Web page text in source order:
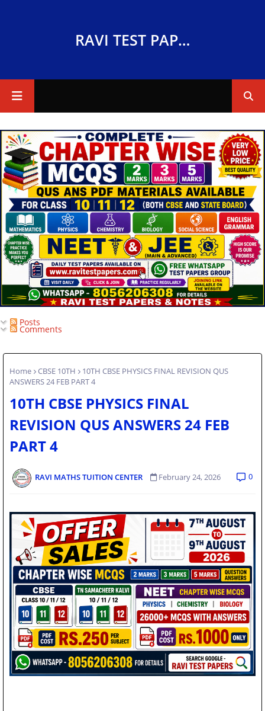
RAVI TEST PAPERS
Posts
Comments
Home CBSE 10TH
10TH CBSE PHYSICS FINAL REVISION QUS
ANSWERS 24 FEB PART 4
10TH CBSE PHYSICS FINAL
REVISION QUS ANSWERS 24 FEB
PART 4
RAVI MATHS TUITION CENTER February 24, 2026 0